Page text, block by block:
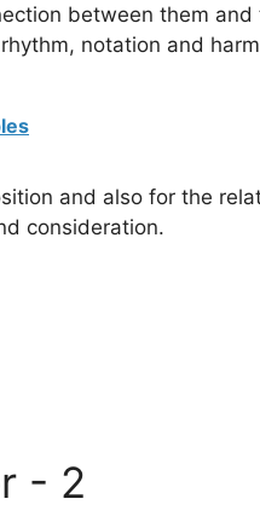
between them
notation and
and also for the
consideration.
- 2